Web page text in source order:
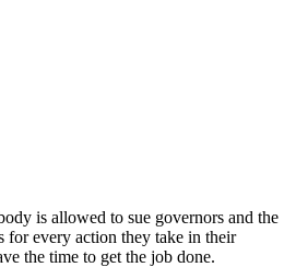
is allowed to sue governors and the
for every action they take in their
the time to get the job done.